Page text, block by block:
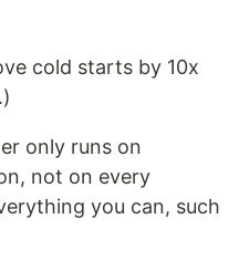
cold starts by 10x
only runs on
not on every
you can, such